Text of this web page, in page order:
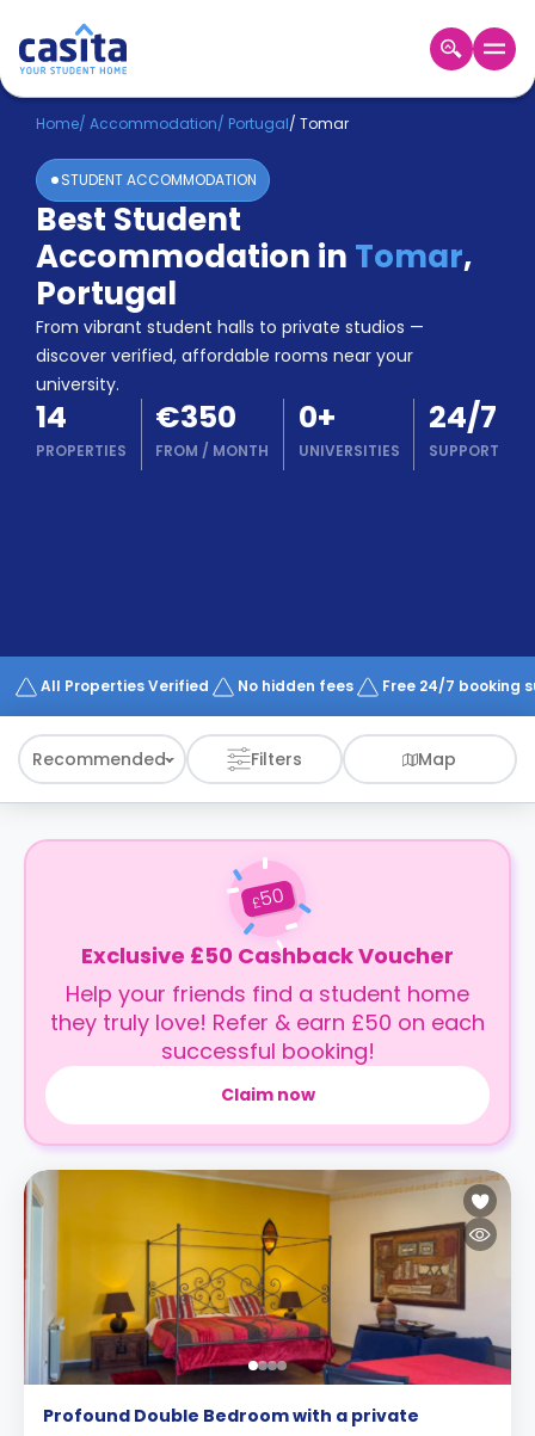
Home EN EUR
Login
Booking
Accommodation
About
Us
Blog
Refer
&
Earn!
Become
a
Partner
Works
Home/ Accommodation/ Portugal/ Tomar
STUDENT ACCOMMODATION
Best Student
Accommodation in Tomar,
Portugal
From vibrant student halls to private studios —
discover verified, affordable rooms near your
university.
14
PROPERTIES
€350
FROM / MONTH
0+
UNIVERSITIES
24/7
SUPPORT
All Properties Verified No hidden fees Free 24/7 booking
Recommended Filters Map
£50
Exclusive £50 Cashback Voucher
Help your friends find a student home
they truly love! Refer & earn £50 on each
successful booking!
Claim now
Profound Double Bedroom with a private